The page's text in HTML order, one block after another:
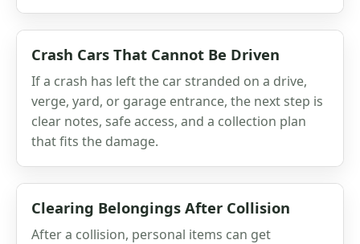
Crash Cars That Cannot Be Driven
If a crash has left the car stranded on a drive,
verge, yard, or garage entrance, the next step is
clear notes, safe access, and a collection plan
that fits the damage.
Clearing Belongings After Collision
After a collision, personal items can get